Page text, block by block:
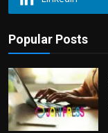
Popular Posts